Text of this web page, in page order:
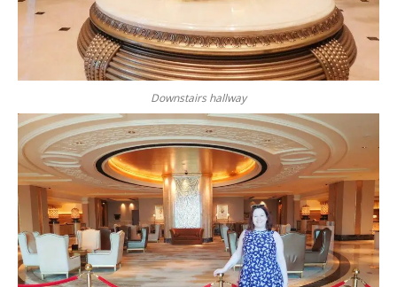
Downstairs hallway